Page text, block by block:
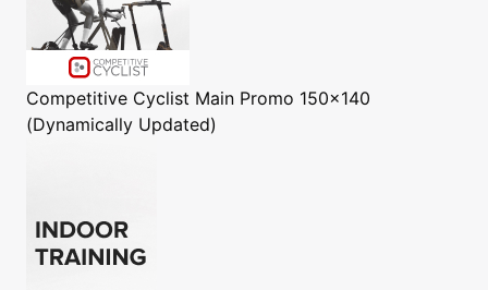
Competitive Cyclist Main Promo 150x140
(Dynamically Updated)